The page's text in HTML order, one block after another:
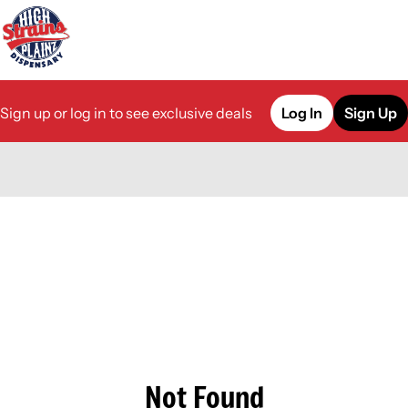
Sign up or log in to see exclusive deals Log In Sign Up
Not Found